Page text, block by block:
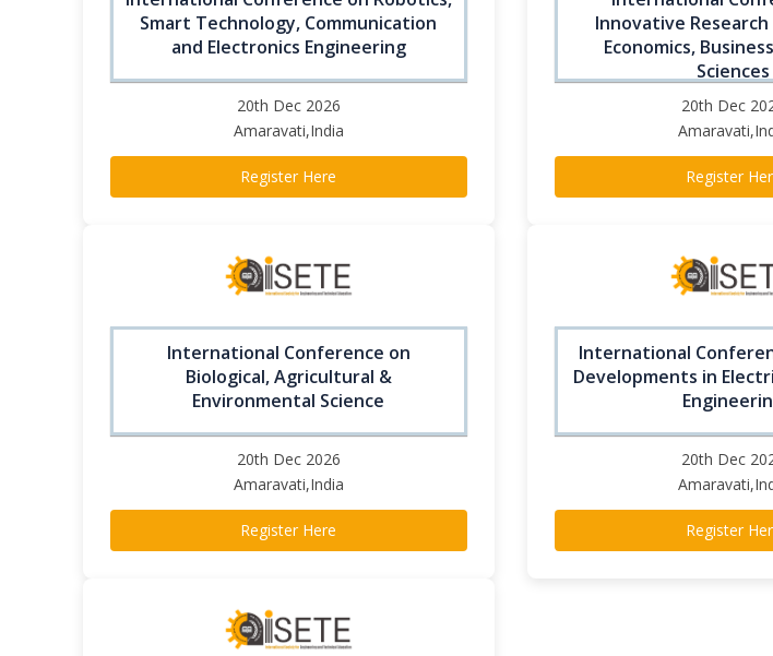
Smart Technology, Communication
and Electronics Engineering
20th Dec 2026
Amaravati,India
Register Here
Innovative
Economics,
Sciences
20th Dec
Register
International Conference on
Biological, Agricultural &
Environmental Science
20th Dec 2026
Amaravati,India
Register Here
International
Developments in
20th Dec
Register